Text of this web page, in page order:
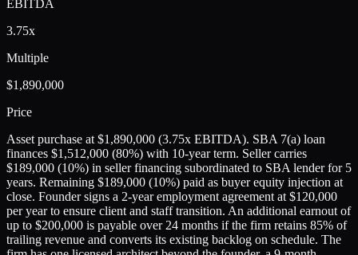
EBITDA
3.75x
Multiple
$1,890,000
Price
Asset purchase at $1,890,000 (3.75x EBITDA). SBA 7(a) loan
finances $1,512,000 (80%) with 10-year term. Seller carries
$189,000 (10%) in seller financing subordinated to SBA lender for 5
years. Remaining $189,000 (10%) paid as buyer equity injection at
close. Founder signs a 2-year employment agreement at $120,000
per year to ensure client and staff transition. An additional earnout of
up to $200,000 is payable over 24 months if the firm retains 85% of
trailing revenue and converts its existing backlog on schedule. The